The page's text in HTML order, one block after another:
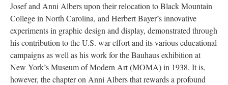
Josef and Anni Albers upon their relocation to Black Mountain
College in North Carolina, and Herbert Bayer’s innovative
experiments in graphic design and display, demonstrated through
his contribution to the U.S. war effort and its various educational
campaigns as well as his work for the Bauhaus exhibition at
New York’s Museum of Modern Art (MOMA) in 1938. It is,
however, the chapter on Anni Albers that rewards a profound